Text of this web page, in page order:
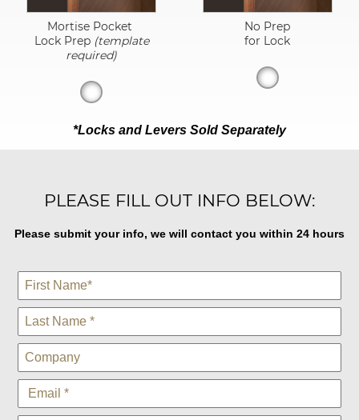
Mortise Pocket
Lock Prep (template
required)
No Prep
for Lock
*Locks and Levers Sold Separately
PLEASE FILL OUT INFO BELOW:
Please submit your info, we will contact you within 24 hours